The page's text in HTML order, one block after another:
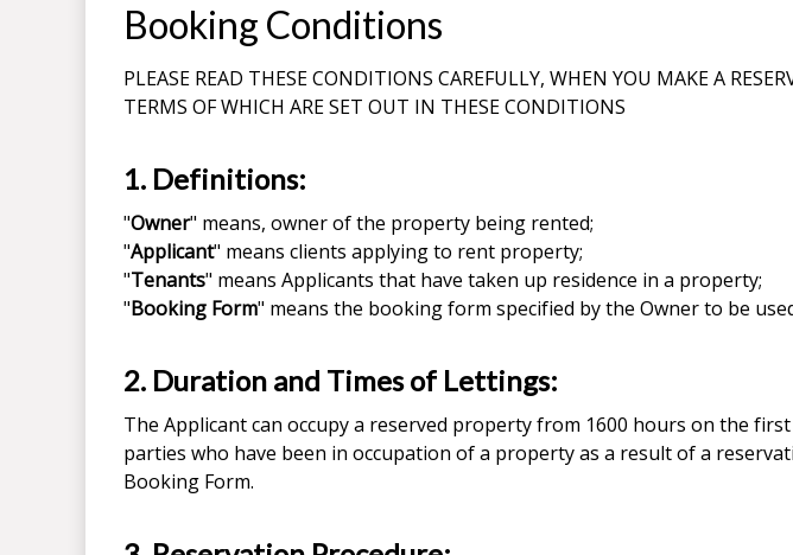
Booking Conditions
PLEASE READ THESE CONDITIONS CAREFULLY, WHEN YOU MAKE A
TERMS OF WHICH ARE SET OUT IN THESE CONDITIONS
1. Definitions:
"Owner" means, owner of the property being rented;
"Applicant" means clients applying to rent property;
"Tenants" means Applicants that have taken up residence in a property;
"Booking Form" means the booking form specified by the Owner to be
2. Duration and Times of Lettings:
The Applicant can occupy a reserved property from 1600 hours on the
parties who have been in occupation of a property as a result of a
Booking Form.